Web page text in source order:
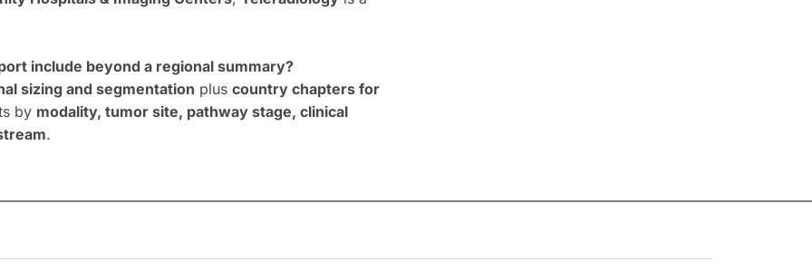
include beyond a regional summary?
sizing and segmentation plus country chapters for
by modality, tumor site, pathway stage, clinical
.